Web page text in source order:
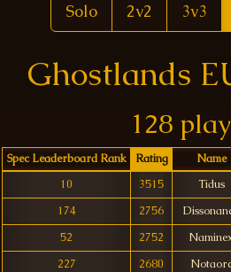
Solo 2v2 3v3
Ghostlands
128
Spec Leaderboard Rank Rating Name
10
3515
Tidus
174
2756
52
2752
227
2680